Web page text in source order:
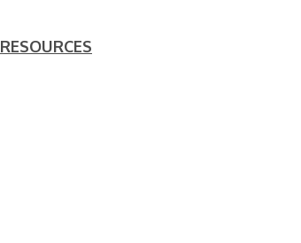
RESOURCES